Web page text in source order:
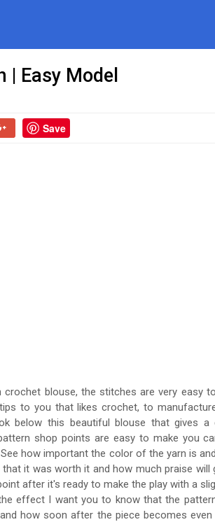
| Easy Model
Save
blouse, the stitches are very easy
to you that likes crochet, to
below this beautiful blouse that gives a
shop points are easy to make you
how important the color of the yarn is
it was worth it and how much praise will
after it's ready to make the play with a
effect I want you to know that the
how soon after the piece becomes